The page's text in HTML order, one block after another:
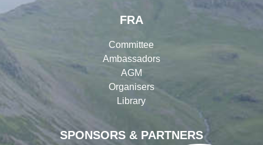
SPONSORS & PARTNERS
FRA
Committee
Ambassadors
AGM
Organisers
Library